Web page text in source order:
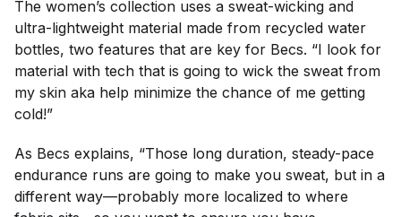
The women’s collection uses a sweat-wicking and
ultra-lightweight material made from recycled water
bottles, two features that are key for Becs. “I look for
material with tech that is going to wick the sweat from
my skin aka help minimize the chance of me getting
cold!”
As Becs explains, “Those long duration, steady-pace
endurance runs are going to make you sweat, but in a
different way—probably more localized to where